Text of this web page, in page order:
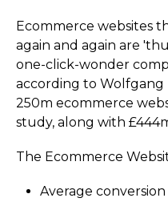
Ecommerce websites
again and again are
one-click-wonder
according to Wolfgang
250m ecommerce
study, along with
The Ecommerce
Average